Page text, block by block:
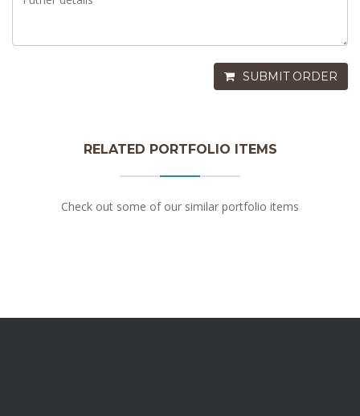
SUBMIT ORDER
RELATED PORTFOLIO ITEMS
Check out some of our similar portfolio items